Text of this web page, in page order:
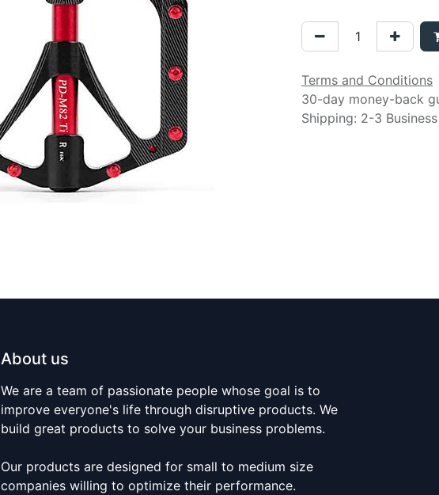
Terms and Conditions
30-day money-back
Shipping: 2-3
About us
We are a team of passionate people whose goal is to
improve everyone's life through disruptive products. We
build great products to solve your business problems.
Our products are designed for small to medium size
companies willing to optimize their performance.